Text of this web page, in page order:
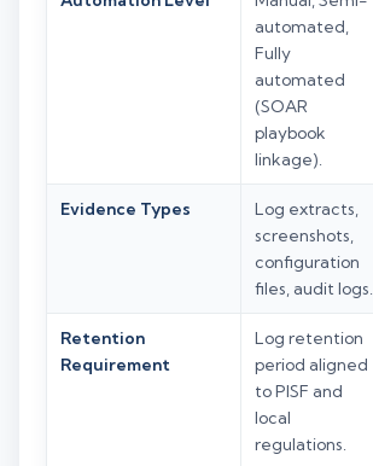
automated,
Fully
automated
(SOAR
playbook
linkage).
Evidence Types
Log extracts,
screenshots,
configuration
files, audit logs.
Retention
Requirement
Log retention
period aligned
to PISF and
local
regulations.